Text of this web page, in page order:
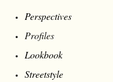
Perspectives
Profiles
Lookbook
Streetstyle